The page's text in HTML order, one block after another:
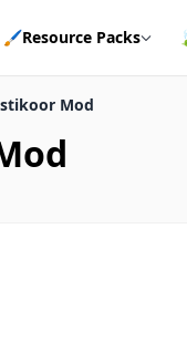
🖌️Resource Packs
Mod